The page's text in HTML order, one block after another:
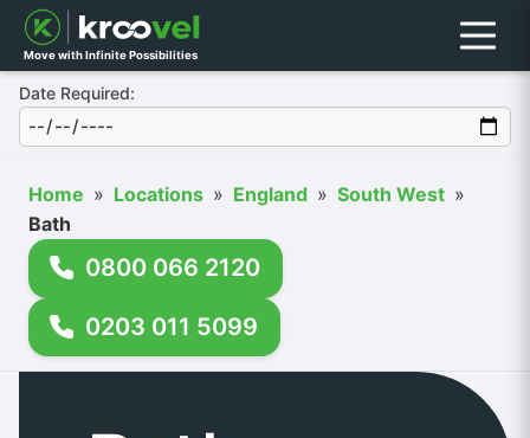
Move with Infinite Possibilities Menu
Date Required:
Home » Locations » England » South West »
Bath
0800 066 2120
0203 011 5099